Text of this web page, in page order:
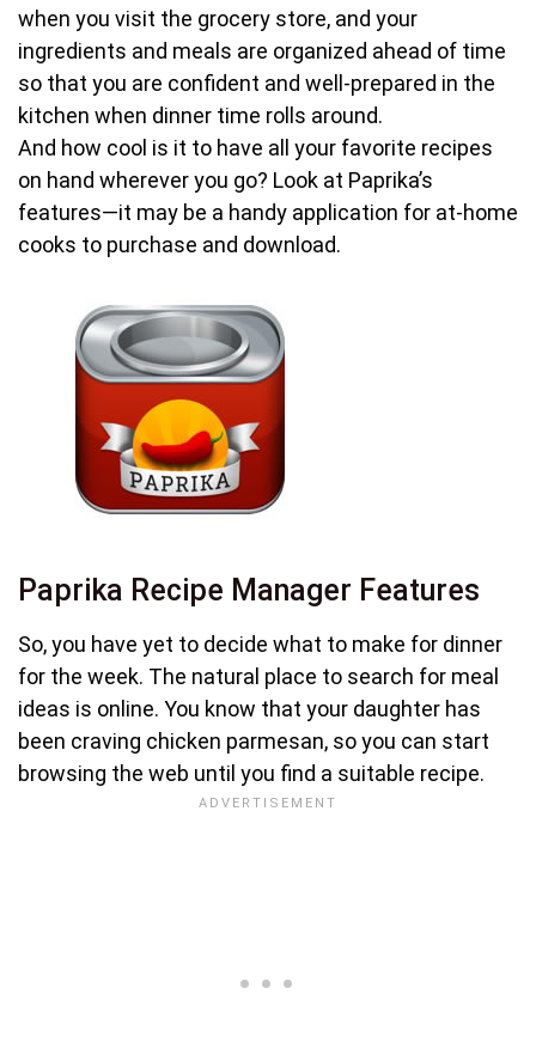
when you visit the grocery store, and your
ingredients and meals are organized ahead of time
so that you are confident and well-prepared in the
kitchen when dinner time rolls around.
And how cool is it to have all your favorite recipes
on hand wherever you go? Look at Paprika’s
features—it may be a handy application for at-home
cooks to purchase and download.
Paprika Recipe Manager Features
So, you have yet to decide what to make for dinner
for the week. The natural place to search for meal
ideas is online. You know that your daughter has
been craving chicken parmesan, so you can start
browsing the web until you find a suitable recipe.